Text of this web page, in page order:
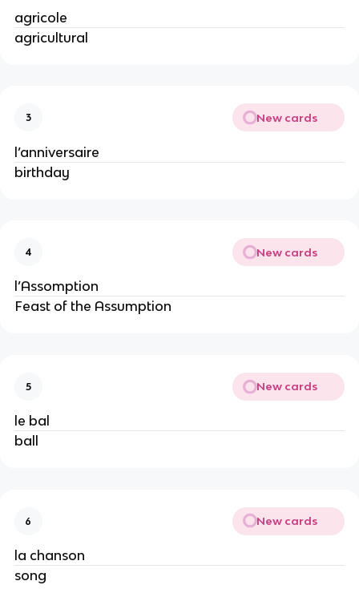
agricole
agricultural
3 New cards
l’anniversaire
birthday
4 New cards
l’Assomption
Feast of the Assumption
5 New cards
le bal
ball
6 New cards
la chanson
song